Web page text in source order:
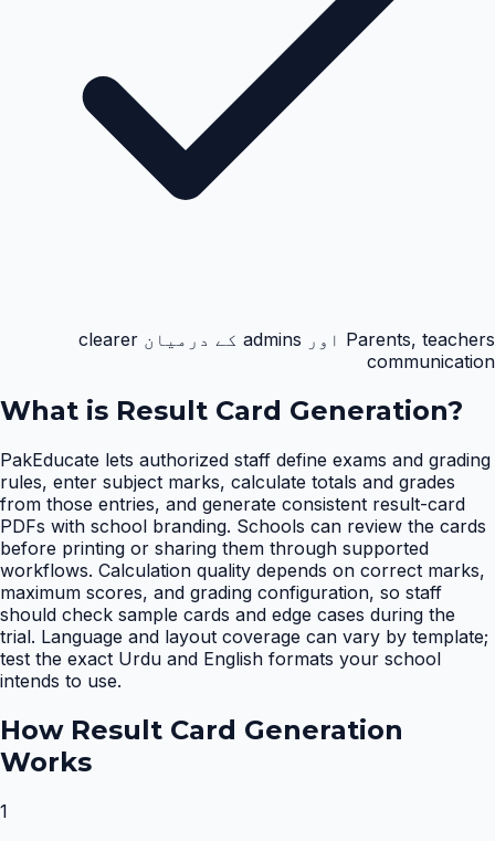
Parents, teachers اور admins کے درمیان clearer
communication
What is Result Card Generation?
PakEducate lets authorized staff define exams and grading
rules, enter subject marks, calculate totals and grades
from those entries, and generate consistent result-card
PDFs with school branding. Schools can review the cards
before printing or sharing them through supported
workflows. Calculation quality depends on correct marks,
maximum scores, and grading configuration, so staff
should check sample cards and edge cases during the
trial. Language and layout coverage can vary by template;
test the exact Urdu and English formats your school
intends to use.
How Result Card Generation
Works
1